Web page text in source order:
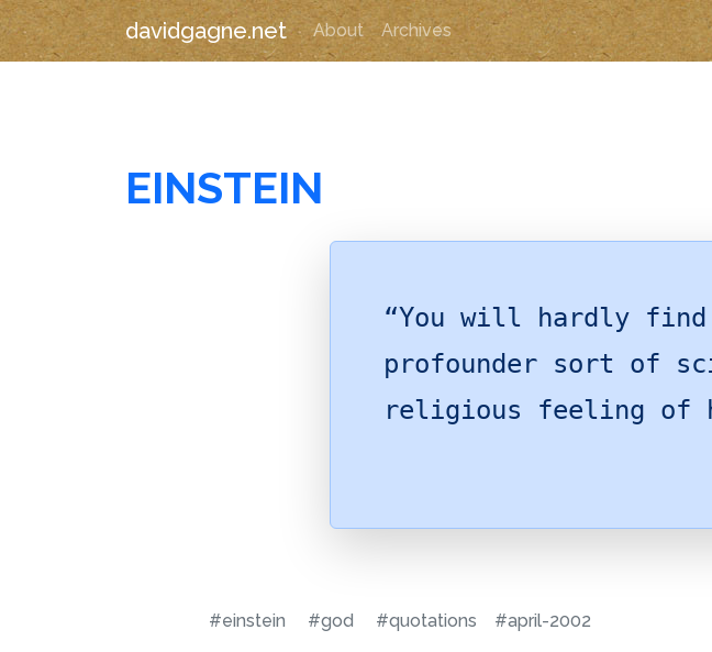
davidgagne.net About Archives
EINSTEIN
“You will hardly find
profounder sort of
religious feeling of
#einstein #god #quotations #april-2002